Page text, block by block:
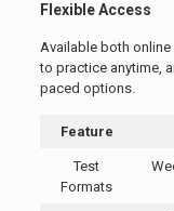
Flexible Access
Available both
to practice anytime,
paced options.
Feature
Test
Formats